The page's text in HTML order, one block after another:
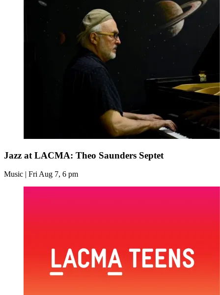
Jazz at LACMA: Theo Saunders Septet
Music | Fri Aug 7, 6 pm